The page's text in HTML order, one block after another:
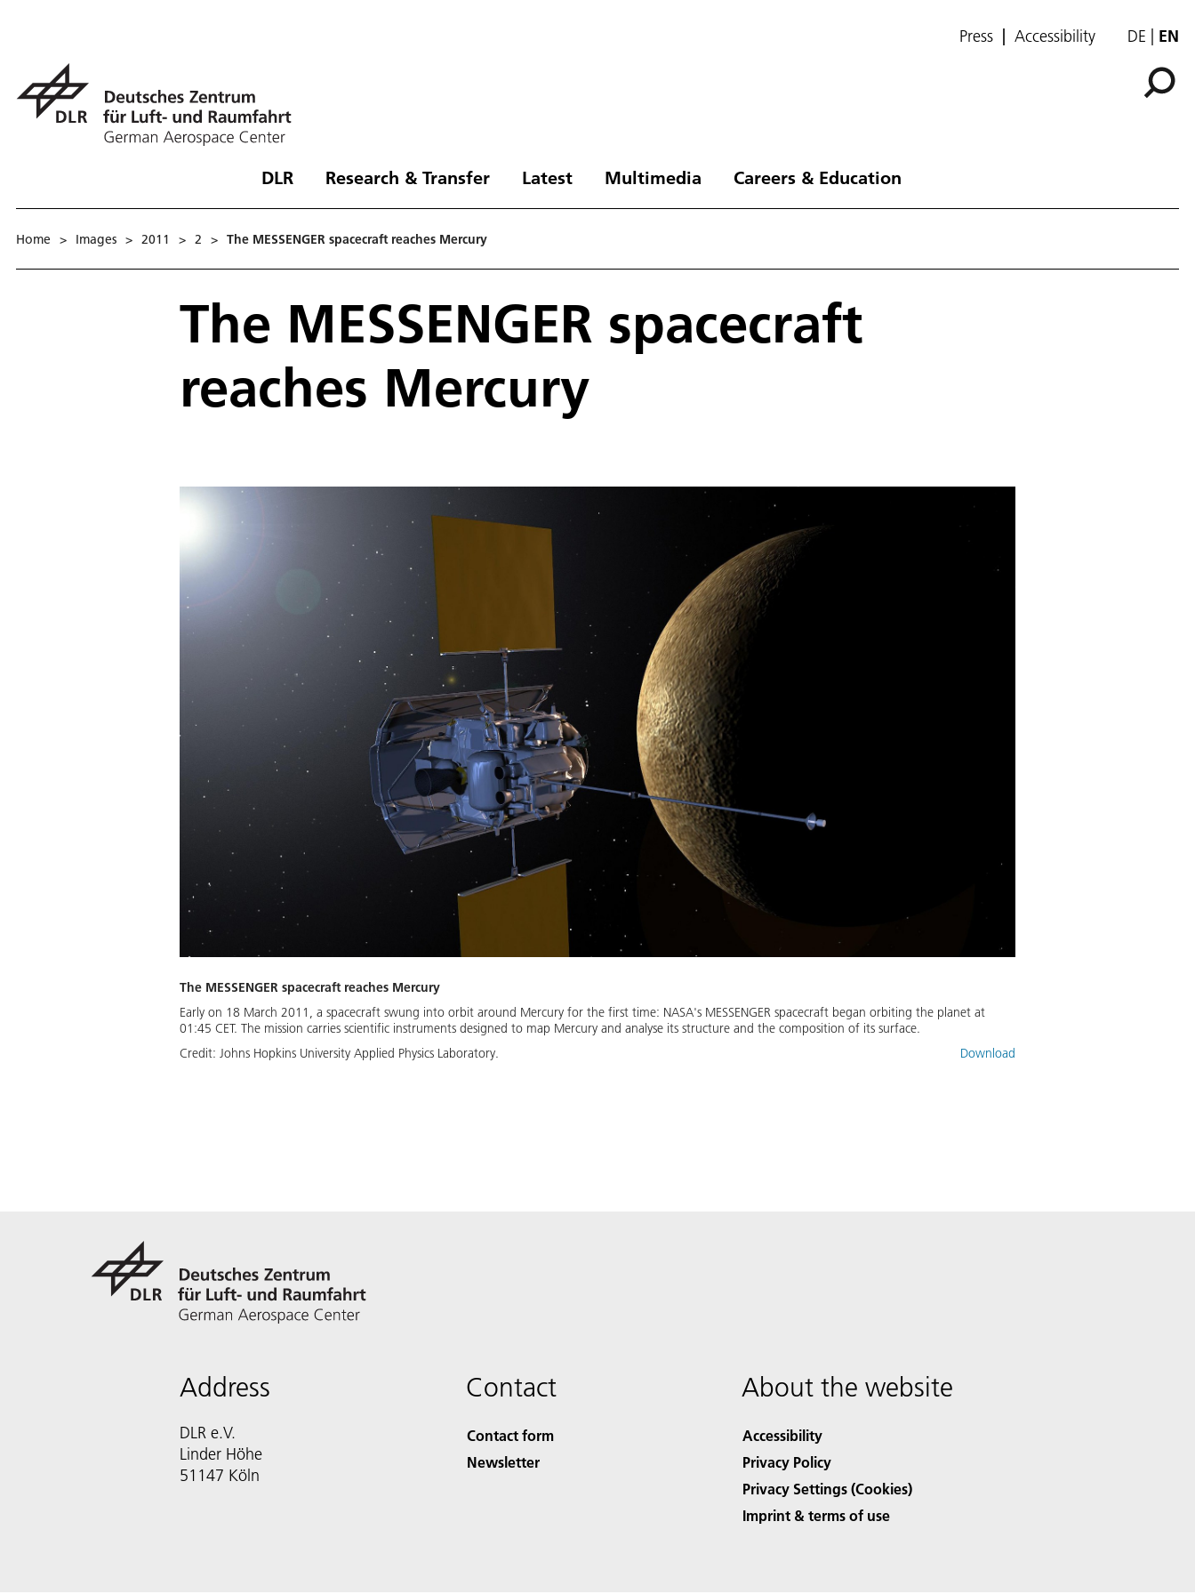
Press Accessibility DE EN
DLR Research & Transfer Latest Multimedia Careers & Education
Home > Images > 2011 > 2 > The MESSENGER spacecraft reaches Mercury
The MESSENGER spacecraft
reaches Mercury
The MESSENGER spacecraft reaches Mercury
Early on 18 March 2011, a spacecraft swung into orbit around Mercury for the first time: NASA's MESSENGER spacecraft began orbiting the planet at
01:45 CET. The mission carries scientific instruments designed to map Mercury and analyse its structure and the composition of its surface.
Credit: Johns Hopkins University Applied Physics Laboratory. Download
Address
DLR e.V.
Linder Höhe
51147 Köln
Contact
Contact form
Newsletter
About the website
Accessibility
Privacy Policy
Privacy Settings (Cookies)
Imprint & terms of use